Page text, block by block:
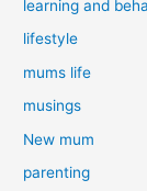
learning and
lifestyle
mums life
musings
New mum
parenting